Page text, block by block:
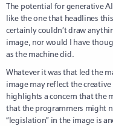
The potential for generative
like the one that headlines
certainly couldn’t draw
image, nor would I have
as the machine did.
Whatever it was that led the
image may reflect the
highlights a concern that the
that the programmers might
“legislation” in the image is